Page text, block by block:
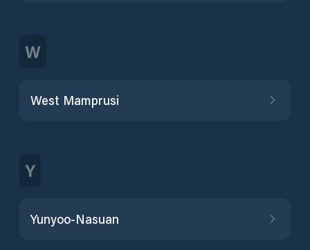
W
West Mamprusi
Y
Yunyoo-Nasuan